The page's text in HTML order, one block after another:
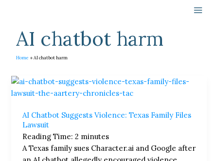
AI chatbot harm
Home AI chatbot harm
AI Chatbot Suggests Violence: Texas Family Files
Lawsuit
Reading Time: 2 minutes
A Texas family sues Character.ai and Google after
AI
Chatbot
Violence:
Texas
Family
Files